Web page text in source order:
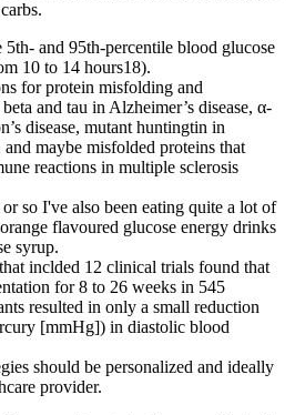
5th- and 95th-percentile blood glucose
10 to 14 hours18).
for protein misfolding and
and tau in Alzheimer’s disease, α-
disease, mutant huntingtin in
and maybe misfolded proteins that
reactions in multiple sclerosis
so I've also been eating quite a lot of
flavoured glucose energy drinks
syrup.
inclded 12 clinical trials found that
for 8 to 26 weeks in 545
resulted in only a small reduction
[mmHg]) in diastolic blood
should be personalized and ideally
provider.